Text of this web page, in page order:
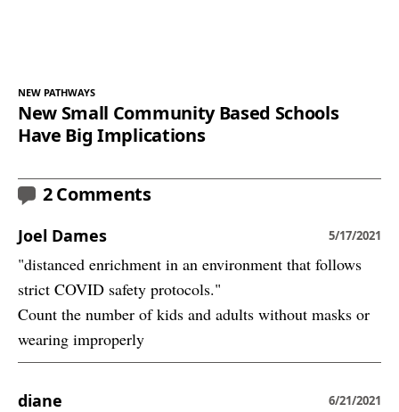
NEW PATHWAYS
New Small Community Based Schools
Have Big Implications
2 Comments
Joel Dames 5/17/2021
"distanced enrichment in an environment that follows
strict COVID safety protocols."
Count the number of kids and adults without masks or
wearing improperly
diane 6/21/2021